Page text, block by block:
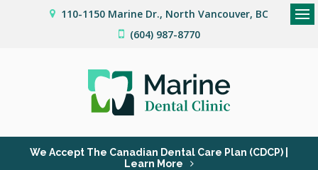
110-1150 Marine Dr. North Vancouver BC
(604) 987-8770
We Accept The Canadian Dental Care Plan (CDCP) |
Learn More